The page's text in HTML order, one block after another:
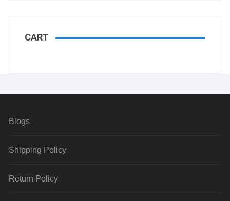
CART
Blogs
Shipping Policy
Return Policy